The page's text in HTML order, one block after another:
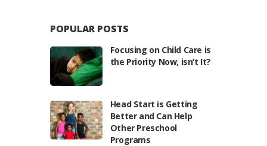
POPULAR POSTS
Focusing on Child Care is
the Priority Now, isn’t It?
Head Start is Getting
Better and Can Help
Other Preschool
Programs